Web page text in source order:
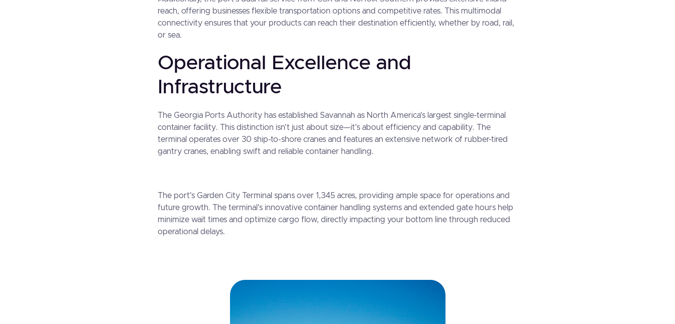
reach, offering businesses flexible transportation options and competitive rates. This multimodal
connectivity ensures that your products can reach their destination efficiently, whether by road, rail,
or sea.
Operational Excellence and
Infrastructure
The Georgia Ports Authority has established Savannah as North America's largest single-terminal
container facility. This distinction isn't just about size—it's about efficiency and capability. The
terminal operates over 30 ship-to-shore cranes and features an extensive network of rubber-tired
gantry cranes, enabling swift and reliable container handling.
The port's Garden City Terminal spans over 1,345 acres, providing ample space for operations and
future growth. The terminal's innovative container handling systems and extended gate hours help
minimize wait times and optimize cargo flow, directly impacting your bottom line through reduced
operational delays.